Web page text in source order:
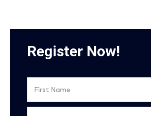
Register Now!